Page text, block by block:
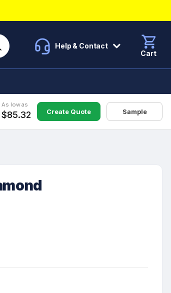
Help & Contact
Cart
As low as
$85.32 Create Quote Sample